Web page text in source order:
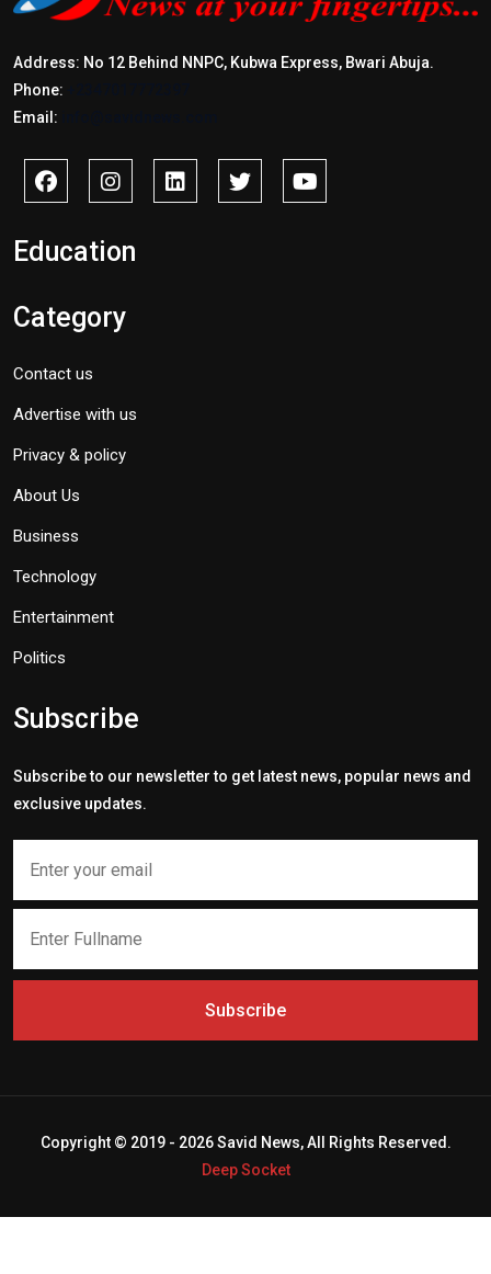
Address: No 12 Behind NNPC, Kubwa Express, Bwari Abuja.
Phone:
Email:
Education
Category
Contact us
Advertise with us
Privacy & policy
About Us
Business
Technology
Entertainment
Politics
Subscribe
Subscribe to our newsletter to get latest news, popular news and
exclusive updates.
Subscribe
Copyright © 2019 - 2026 Savid News, All Rights Reserved.
Deep Socket